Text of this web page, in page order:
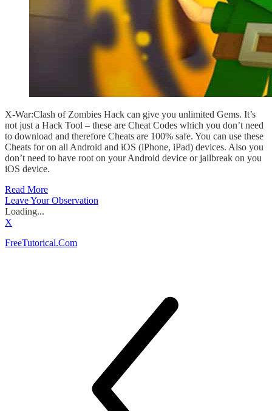
X-War:Clash of Zombies Hack can give you unlimited Gems. It’s
not just a Hack Tool – these are Cheat Codes which you don’t need
to download and therefore Cheats are 100% safe. You can use these
Cheats for on all Android and iOS (iPhone, iPad) devices. Also you
don’t need to have root on your Android device or jailbreak on you
iOS device.
Read More
Leave Your Observation
Loading...
X
FreeTutorical.Com